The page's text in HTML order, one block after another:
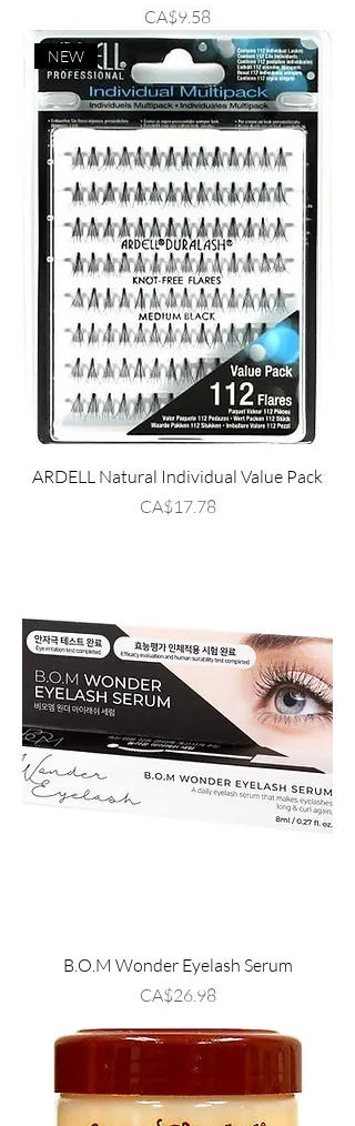
Price
CA$9.58
NEW
ARDELL Natural Individual Value Pack
Price
CA$17.78
B.O.M Wonder Eyelash Serum
Price
CA$26.98